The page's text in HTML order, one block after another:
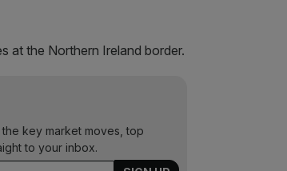
at the Northern Ireland border.
key market moves, top
to your inbox.